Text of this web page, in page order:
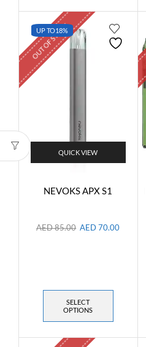
UP TO18%
OUT OF STOCK
QUICK VIEW
NEVOKS APX S1
AED85.00 AED70.00
SELECT
OPTIONS